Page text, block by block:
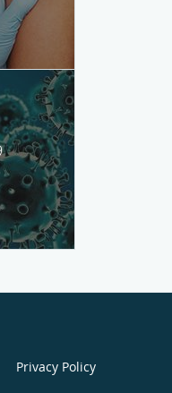
Privacy Policy